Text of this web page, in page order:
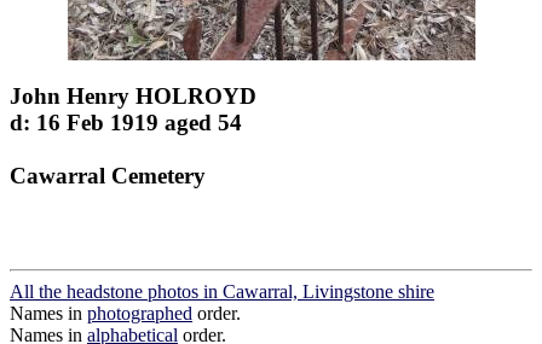
John Henry HOLROYD
d: 16 Feb 1919 aged 54
Cawarral Cemetery
All the headstone photos in Cawarral, Livingstone shire
Names in photographed order.
Names in alphabetical order.